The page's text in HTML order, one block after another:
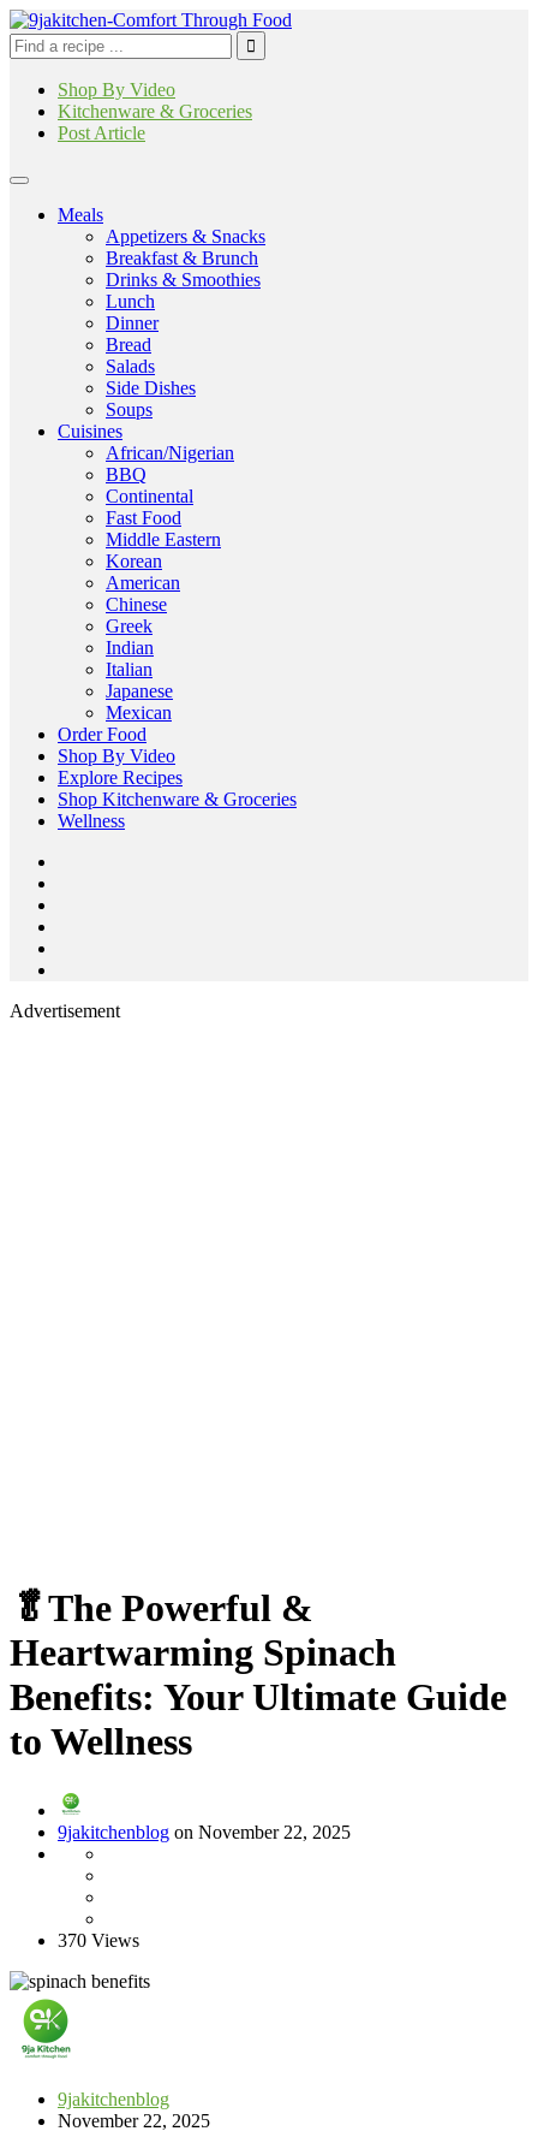
Shop By Video
Kitchenware & Groceries
Post Article
Meals
Appetizers & Snacks
Breakfast & Brunch
Drinks & Smoothies
Lunch
Dinner
Bread
Salads
Side Dishes
Soups
Cuisines
African/Nigerian
BBQ
Continental
Fast Food
Middle Eastern
Korean
American
Chinese
Greek
Indian
Italian
Japanese
Mexican
Order Food
Shop By Video
Explore Recipes
Shop Kitchenware & Groceries
Wellness
Advertisement
🥬The Powerful &
Heartwarming Spinach
Benefits: Your Ultimate Guide
to Wellness
9jakitchenblog on November 22, 2025
370 Views
9jakitchenblog
November 22, 2025